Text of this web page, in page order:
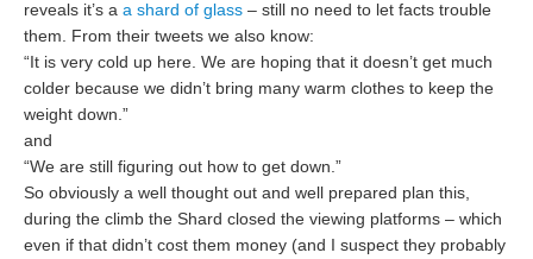
reveals it’s aa shard of glass – still no need to let facts trouble
them. From their tweets we also know:
“It is very cold up here. We are hoping that it doesn’t get much
colder because we didn’t bring many warm clothes to keep the
weight down.”
and
“We are still figuring out how to get down.”
So obviously a well thought out and well prepared plan this,
during the climb the Shard closed the viewing platforms – which
even if that didn’t cost them money (and I suspect they probably